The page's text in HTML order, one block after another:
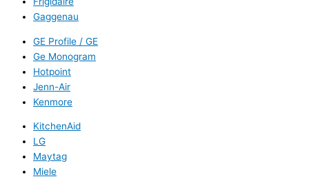
Gaggenau
GE Profile / GE
Ge Monogram
Hotpoint
Jenn-Air
Kenmore
KitchenAid
LG
Maytag
Miele